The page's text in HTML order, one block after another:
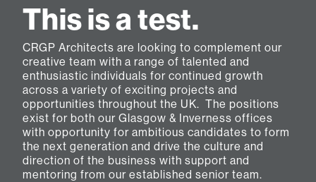
This is a test.
CRGP Architects are looking to complement our
creative team with a range of talented and
enthusiastic individuals for continued growth
across a variety of exciting projects and
opportunities throughout the UK. The positions
exist for both our Glasgow & Inverness offices
with opportunity for ambitious candidates to form
the next generation and drive the culture and
direction of the business with support and
mentoring from our established senior team.